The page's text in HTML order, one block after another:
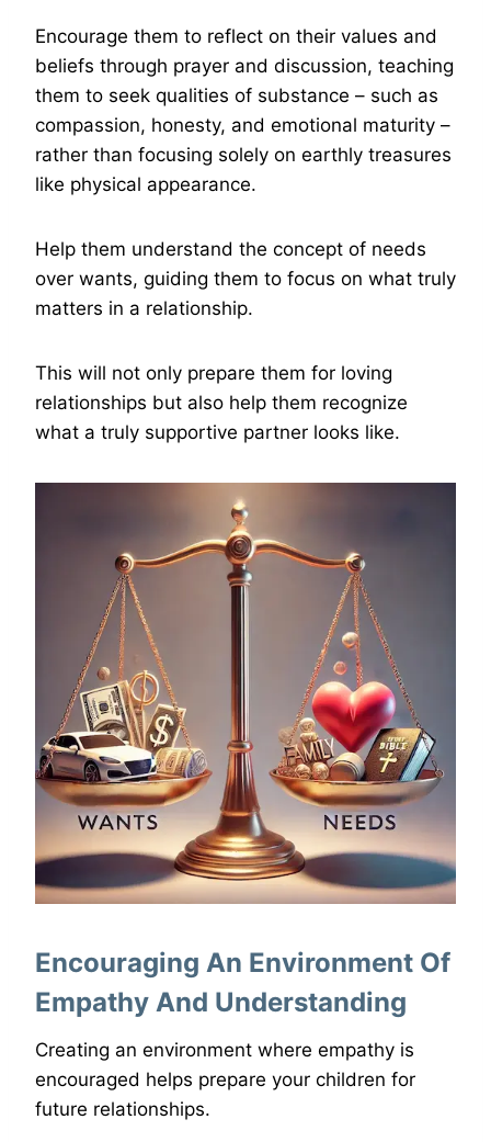
Encourage them to reflect on their values and
beliefs through prayer and discussion, teaching
them to seek qualities of substance – such as
compassion, honesty, and emotional maturity –
rather than focusing solely on earthly treasures
like physical appearance.
Help them understand the concept of needs
over wants, guiding them to focus on what truly
matters in a relationship.
This will not only prepare them for loving
relationships but also help them recognize
what a truly supportive partner looks like.
Encouraging An Environment Of
Empathy And Understanding
Creating an environment where empathy is
encouraged helps prepare your children for
future relationships.